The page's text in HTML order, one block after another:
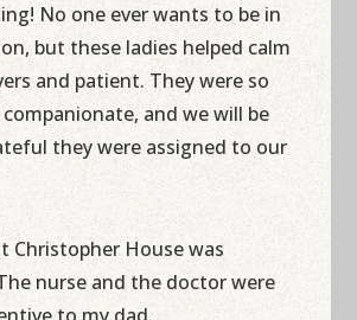
No one ever wants to be in
but these ladies helped calm
and patient. They were so
and we will be
they were assigned to our
Christopher House was
nurse and the doctor were